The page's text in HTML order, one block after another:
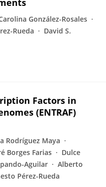
González-Rosales
Rueda
David S.
Factors in
(ENTRAF)
Rodríguez Maya
Borges Farias
Dulce
Aguilar
Alberto
Pérez-Rueda